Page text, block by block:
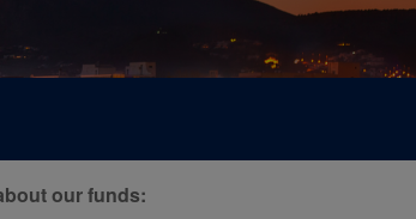
our funds: